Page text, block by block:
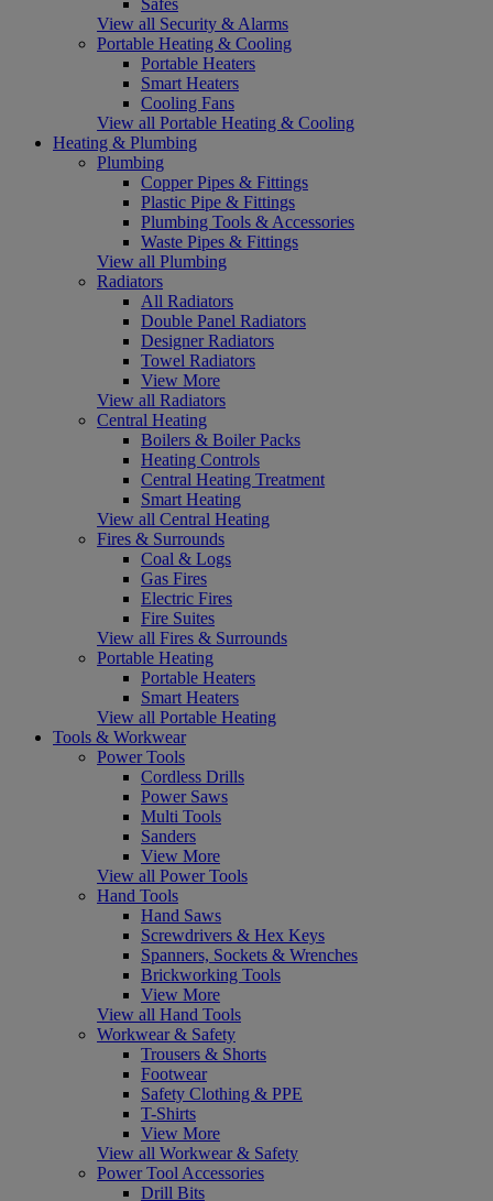
View all Security & Alarms
Portable Heating & Cooling
Portable Heaters
Smart Heaters
Cooling Fans
View all Portable Heating & Cooling
Heating & Plumbing
Plumbing
Copper Pipes & Fittings
Plastic Pipe & Fittings
Plumbing Tools & Accessories
Waste Pipes & Fittings
View all Plumbing
Radiators
All Radiators
Double Panel Radiators
Designer Radiators
Towel Radiators
View More
View all Radiators
Central Heating
Boilers & Boiler Packs
Heating Controls
Central Heating Treatment
Smart Heating
View all Central Heating
Fires & Surrounds
Coal & Logs
Gas Fires
Electric Fires
Fire Suites
View all Fires & Surrounds
Portable Heating
Portable Heaters
Smart Heaters
View all Portable Heating
Tools & Workwear
Power Tools
Cordless Drills
Power Saws
Multi Tools
Sanders
View More
View all Power Tools
Hand Tools
Hand Saws
Screwdrivers & Hex Keys
Spanners, Sockets & Wrenches
Brickworking Tools
View More
View all Hand Tools
Workwear & Safety
Trousers & Shorts
Footwear
Safety Clothing & PPE
T-Shirts
View More
View all Workwear & Safety
Power Tool Accessories
Drill Bits